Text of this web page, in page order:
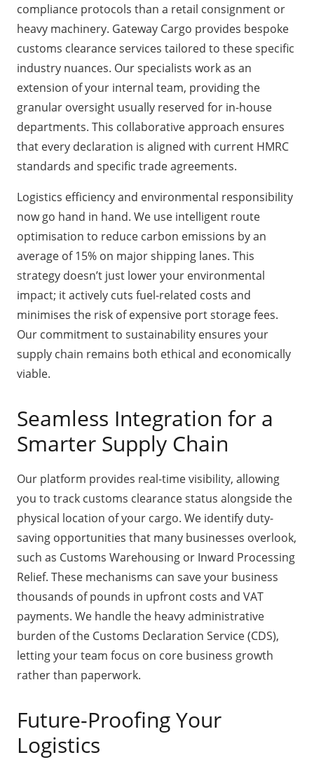
compliance protocols than a retail consignment or
heavy machinery. Gateway Cargo provides bespoke
customs clearance services tailored to these specific
industry nuances. Our specialists work as an
extension of your internal team, providing the
granular oversight usually reserved for in-house
departments. This collaborative approach ensures
that every declaration is aligned with current HMRC
standards and specific trade agreements.
Logistics efficiency and environmental responsibility
now go hand in hand. We use intelligent route
optimisation to reduce carbon emissions by an
average of 15% on major shipping lanes. This
strategy doesn’t just lower your environmental
impact; it actively cuts fuel-related costs and
minimises the risk of expensive port storage fees.
Our commitment to sustainability ensures your
supply chain remains both ethical and economically
viable.
Seamless Integration for a
Smarter Supply Chain
Our platform provides real-time visibility, allowing
you to track customs clearance status alongside the
physical location of your cargo. We identify duty-
saving opportunities that many businesses overlook,
such as Customs Warehousing or Inward Processing
Relief. These mechanisms can save your business
thousands of pounds in upfront costs and VAT
payments. We handle the heavy administrative
burden of the Customs Declaration Service (CDS),
letting your team focus on core business growth
rather than paperwork.
Future-Proofing Your
Logistics